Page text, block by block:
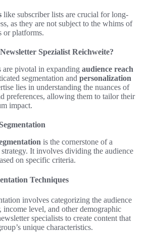
like subscriber lists are crucial for long-
as they are not subject to the whims of
or platforms.
Spezialist Reichweite?
are pivotal in expanding audience reach
segmentation and personalization
lies in understanding the nuances of
preferences, allowing them to tailor their
impact.
is the cornerstone of a
It involves dividing the audience
on specific criteria.
Techniques
involves categorizing the audience
income level, and other demographic
specialists to create content that
unique characteristics.